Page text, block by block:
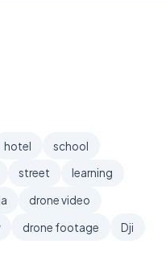
hotel
school
street
learning
drone video
drone footage Dji